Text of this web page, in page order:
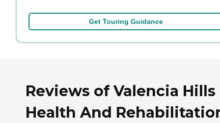
Get Touring Guidance
Reviews of Valencia Hills
Health And